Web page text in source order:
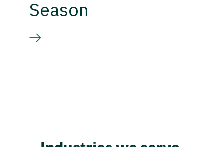
Season